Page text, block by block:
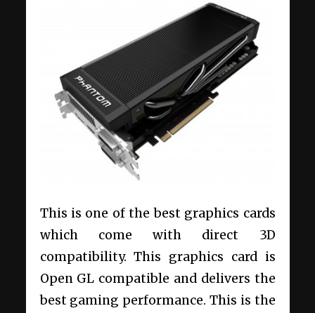
This is one of the best graphics cards
which come with direct 3D
compatibility. This graphics card is
Open GL compatible and delivers the
best gaming performance. This is the